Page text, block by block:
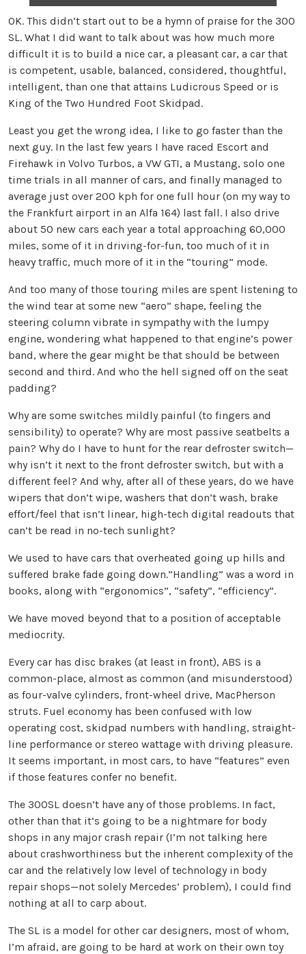
OK. This didn’t start out to be a hymn of praise for the 300
SL. What I did want to talk about was how much more
difficult it is to build a nice car, a pleasant car, a car that
is competent, usable, balanced, considered, thoughtful,
intelligent, than one that attains Ludicrous Speed or is
King of the Two Hundred Foot Skidpad.
Least you get the wrong idea, I like to go faster than the
next guy. In the last few years I have raced Escort and
Firehawk in Volvo Turbos, a VW GTI, a Mustang, solo one
time trials in all manner of cars, and finally managed to
average just over 200 kph for one full hour (on my way to
the Frankfurt airport in an Alfa 164) last fall. I also drive
about 50 new cars each year a total approaching 60,000
miles, some of it in driving-for-fun, too much of it in
heavy traffic, much more of it in the “touring” mode.
And too many of those touring miles are spent listening to
the wind tear at some new “aero” shape, feeling the
steering column vibrate in sympathy with the lumpy
engine, wondering what happened to that engine’s power
band, where the gear might be that should be between
second and third. And who the hell signed off on the seat
padding?
Why are some switches mildly painful (to fingers and
sensibility) to operate? Why are most passive seatbelts a
pain? Why do I have to hunt for the rear defroster switch—
why isn’t it next to the front defroster switch, but with a
different feel? And why, after all of these years, do we have
wipers that don’t wipe, washers that don’t wash, brake
effort/feel that isn’t linear, high-tech digital readouts that
can’t be read in no-tech sunlight?
We used to have cars that overheated going up hills and
suffered brake fade going down.”Handling” was a word in
books, along with “ergonomics”, “safety”, “efficiency”.
We have moved beyond that to a position of acceptable
mediocrity.
Every car has disc brakes (at least in front), ABS is a
common-place, almost as common (and misunderstood)
as four-valve cylinders, front-wheel drive, MacPherson
struts. Fuel economy has been confused with low
operating cost, skidpad numbers with handling, straight-
line performance or stereo wattage with driving pleasure.
It seems important, in most cars, to have “features” even
if those features confer no benefit.
The 300SL doesn’t have any of those problems. In fact,
other than that it’s going to be a nightmare for body
shops in any major crash repair (I’m not talking here
about crashworthiness but the inherent complexity of the
car and the relatively low level of technology in body
repair shops—not solely Mercedes’ problem), I could find
nothing at all to carp about.
The SL is a model for other car designers, most of whom,
I’m afraid, are going to be hard at work on their own toy